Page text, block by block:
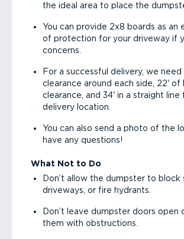
the ideal area to place the
You can provide 2x8 boards as an
of protection for your driveway if
concerns.
For a successful delivery, we
clearance around each side, 22' of
clearance, and 34' in a straight line
delivery location.
You can also send a photo of the
have any questions!
What Not to Do
Don’t allow the dumpster to block
driveways, or fire hydrants.
Don’t leave dumpster doors open
them with obstructions.